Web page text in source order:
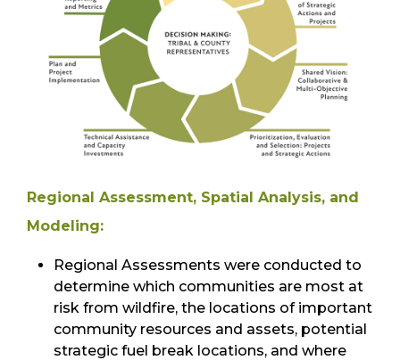
Regional Assessment, Spatial Analysis, and
Modeling:
Regional Assessments were conducted to
determine which communities are most at
risk from wildfire, the locations of important
community resources and assets, potential
strategic fuel break locations, and where